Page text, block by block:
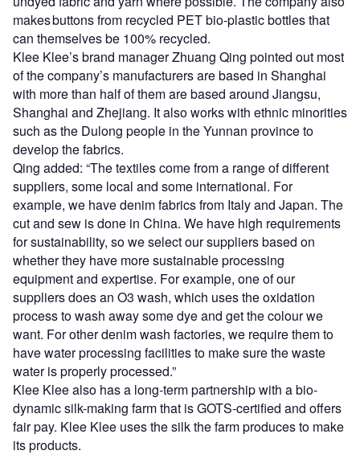
makes buttons from recycled PET bio-plastic bottles that
can themselves be 100% recycled.
Klee Klee’s brand manager Zhuang Qing pointed out most
of the company’s manufacturers are based in Shanghai
with more than half of them are based around Jiangsu,
Shanghai and Zhejiang. It also works with ethnic minorities
such as the Dulong people in the Yunnan province to
develop the fabrics.
Qing added: “The textiles come from a range of different
suppliers, some local and some international. For
example, we have denim fabrics from Italy and Japan. The
cut and sew is done in China. We have high requirements
for sustainability, so we select our suppliers based on
whether they have more sustainable processing
equipment and expertise. For example, one of our
suppliers does an O3 wash, which uses the oxidation
process to wash away some dye and get the colour we
want. For other denim wash factories, we require them to
have water processing facilities to make sure the waste
water is properly processed.”
Klee Klee also has a long-term partnership with a bio-
dynamic silk-making farm that is GOTS-certified and offers
fair pay. Klee Klee uses the silk the farm produces to make
its products.